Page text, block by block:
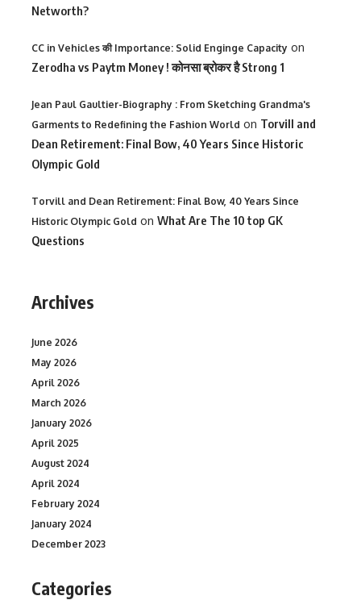
Networth?
CC in Vehicles की Importance: Solid Enginge Capacity on
Zerodha vs Paytm Money ! कोनसा ब्रोकर है Strong 1
Jean Paul Gaultier-Biography : From Sketching Grandma's
Garments to Redefining the Fashion World on Torvill and
Dean Retirement: Final Bow, 40 Years Since Historic
Olympic Gold
Torvill and Dean Retirement: Final Bow, 40 Years Since
Historic Olympic Gold on What Are The 10 top GK
Questions
Archives
June 2026
May 2026
April 2026
March 2026
January 2026
April 2025
August 2024
April 2024
February 2024
January 2024
December 2023
Categories